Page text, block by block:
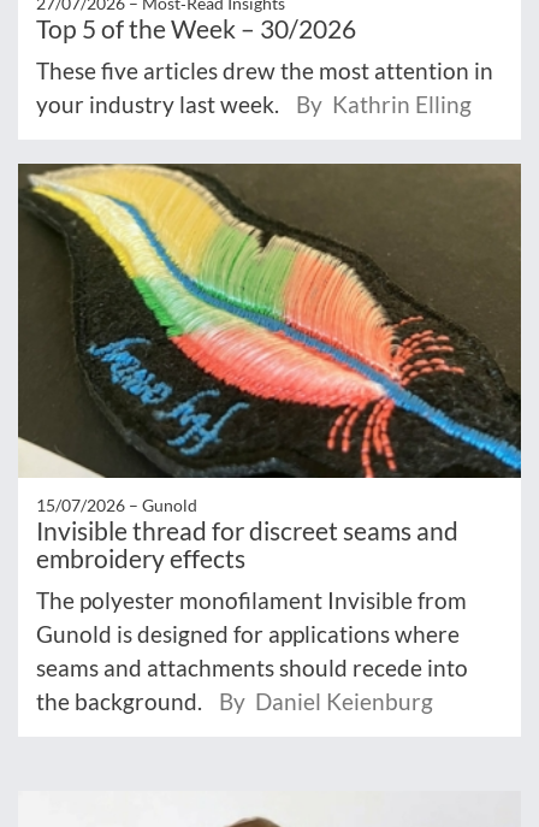
Top 5 of the Week – 30/2026
These five articles drew the most attention in
your industry last week.
By Kathrin Elling
15/07/2026 – Gunold
Invisible thread for discreet seams and
embroidery effects
The polyester monofilament Invisible from
Gunold is designed for applications where
seams and attachments should recede into
the background.
By Daniel Keienburg